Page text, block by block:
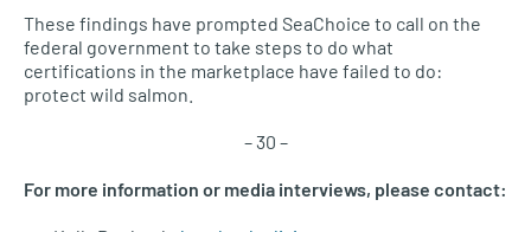
These findings have prompted SeaChoice to call on the
federal government to take steps to do what
certifications in the marketplace have failed to do:
protect wild salmon.
– 30 –
For more information or media interviews, please contact: